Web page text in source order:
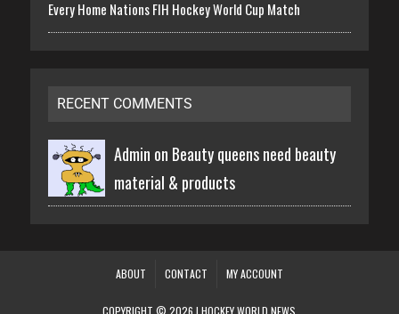
Every Home Nations FIH Hockey World Cup Match
RECENT COMMENTS
Admin on Beauty queens need beauty
material & products
ABOUT CONTACT MY ACCOUNT